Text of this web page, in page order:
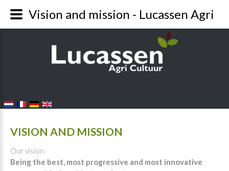
VISION AND MISSION
Our vision
Being the best, most progressive and most innovative
Vision and mission - Lucassen Agri